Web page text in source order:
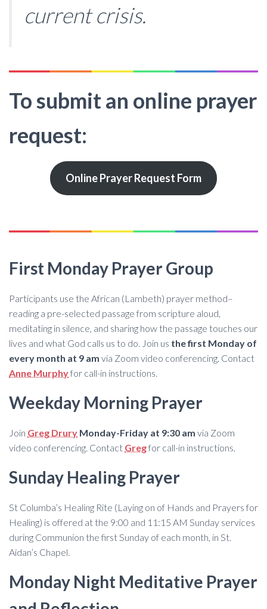
current crisis.
To submit an online prayer
request:
Online Prayer Request Form
First Monday Prayer Group
Participants use the African (Lambeth) prayer method–
reading a pre-selected passage from scripture aloud,
meditating in silence, and sharing how the passage touches our
lives and what God calls us to do. Join us the first Monday of
every month at 9 am via Zoom video conferencing. Contact
Anne Murphyfor call-in instructions.
Weekday Morning Prayer
Join Greg Drury Monday-Friday at 9:30 am via Zoom
video conferencing. Contact Gregfor call-in instructions.
Sunday Healing Prayer
St Columba’s Healing Rite (Laying on of Hands and Prayers for
Healing) is offered at the 9:00 and 11:15 AM Sunday services
during Communion the first Sunday of each month, in St.
Aidan’s Chapel.
Monday Night Meditative Prayer